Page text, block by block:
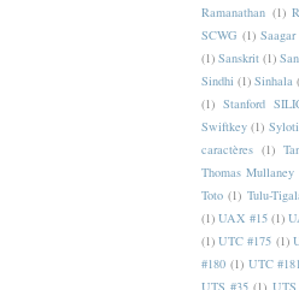
Ramanathan (1)
SCWG (1)
(1) Sanskrit (1)
Sindhi (1) Sinhala
(1) Stanford
Swiftkey (1)
caractères (1)
Thomas Mullaney
Toto (1) Tulu-
(1) UAX #15 (1)
(1) UTC #175 (1)
#180 (1) UTC #181